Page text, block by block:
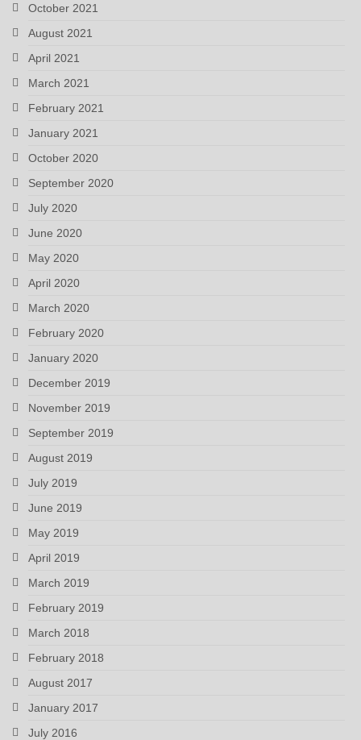
October 2021
August 2021
April 2021
March 2021
February 2021
January 2021
October 2020
September 2020
July 2020
June 2020
May 2020
April 2020
March 2020
February 2020
January 2020
December 2019
November 2019
September 2019
August 2019
July 2019
June 2019
May 2019
April 2019
March 2019
February 2019
March 2018
February 2018
August 2017
January 2017
July 2016